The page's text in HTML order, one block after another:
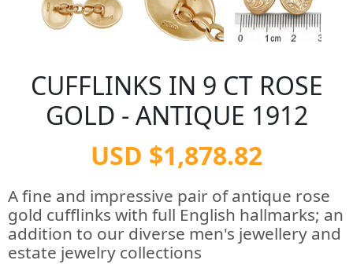
CUFFLINKS IN 9 CT ROSE
GOLD - ANTIQUE 1912
USD $1,878.82
A fine and impressive pair of antique rose
gold cufflinks with full English hallmarks; an
addition to our diverse men's jewellery and
estate jewelry collections